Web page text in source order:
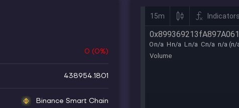
0 (0%)
438954.1801
Binance Smart Chain